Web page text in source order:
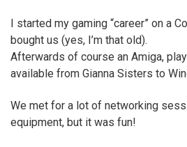
I started my gaming “career” on a
bought us (yes, I’m that old).
Afterwards of course an Amiga,
available from Gianna Sisters to
We met for a lot of networking
equipment, but it was fun!